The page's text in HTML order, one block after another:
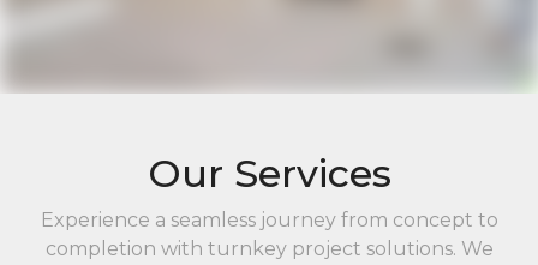
Our Services
Experience a seamless journey from concept to
completion with turnkey project solutions. We